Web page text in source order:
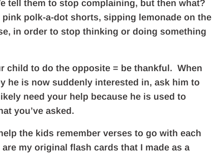
tell them to stop complaining, but then what?
polk-a-dot shorts, sipping lemonade on the
in order to stop thinking or doing something
child to do the opposite = be thankful. When
he is now suddenly interested in, ask him to
need your help because he is used to
you’ve asked.
the kids remember verses to go with each
my original flash cards that I made as a